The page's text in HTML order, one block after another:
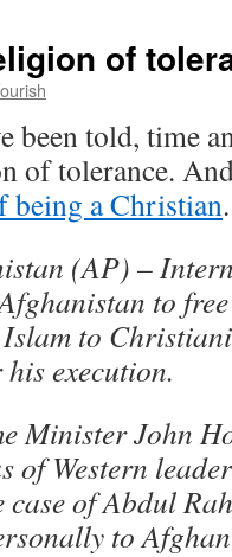
of
been told, time
of tolerance.
being a Christian.
(AP) –
to
to
execution.
Minister John
of Western
case of Abdul
to